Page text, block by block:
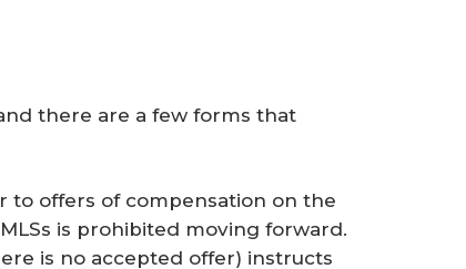
there are a few forms that
to offers of compensation on the
is prohibited moving forward.
is no accepted offer) instructs